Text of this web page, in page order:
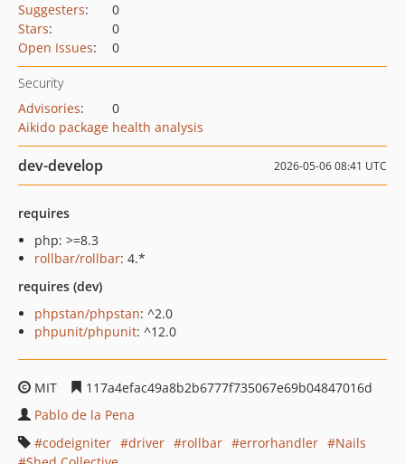
Suggesters:
0
Stars:
0
Open Issues: 0
Security
Advisories:
0
Aikido package health analysis
dev-develop 2026-05-06 08:41 UTC
requires
php: >=8.3
rollbar/rollbar: 4.*
requires (dev)
phpstan/phpstan: ^2.0
phpunit/phpunit: ^12.0
MIT
117a4efac49a8b2b6777f735067e69b04847016d
Pablo de la Pena
codeigniter
driver rollbar errorhandler
Nails